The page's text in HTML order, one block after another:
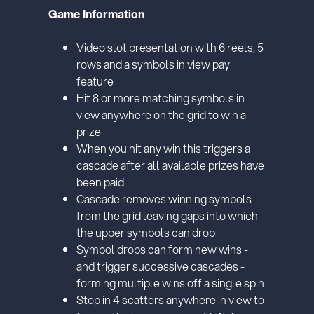
or bank statement (dated within 6
A picture of yourself (a selfie) holding a
written paper that shows your email
address and the word ‘Lottoland'
Contact support
I’ll do it later